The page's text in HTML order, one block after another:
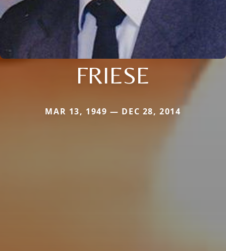
FRIESE
MAR 13, 1949 — DEC 28, 2014